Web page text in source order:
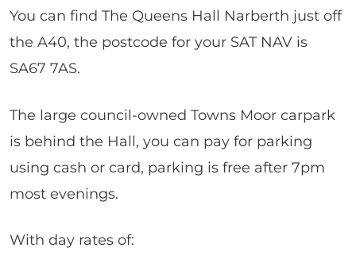
You can find The Queens Hall Narberth just off
the A40, the postcode for your SAT NAV is
SA67 7AS.
The large council-owned Towns Moor carpark
is behind the Hall, you can pay for parking
using cash or card, parking is free after 7pm
most evenings.
With day rates of: